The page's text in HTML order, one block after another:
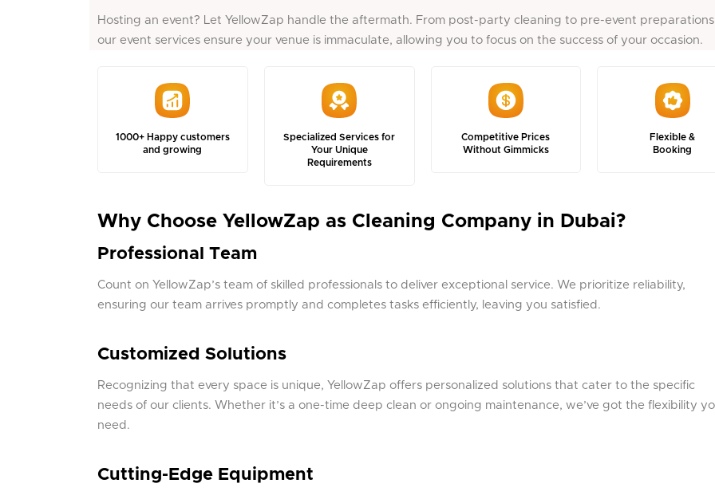
Hosting an event? Let YellowZap handle the aftermath. From post-party cleaning to pre-event
our event services ensure your venue is immaculate, allowing you to focus on the success of your occasion.
1000+ Happy customers
and growing
Specialized Services for
Your Unique
Requirements
Competitive Prices
Without Gimmicks
Flexible &
Booking
Why Choose YellowZap as Cleaning Company in Dubai?
Professional Team
Count on YellowZap’s team of skilled professionals to deliver exceptional service. We prioritize reliability,
ensuring our team arrives promptly and completes tasks efficiently, leaving you satisfied.
Customized Solutions
Recognizing that every space is unique, YellowZap offers personalized solutions that cater to the specific
needs of our clients. Whether it’s a one-time deep clean or ongoing maintenance, we’ve got the flexibility
need.
Cutting-Edge Equipment